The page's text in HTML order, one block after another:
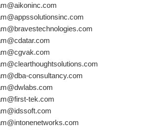
consultancy.com
tek.com